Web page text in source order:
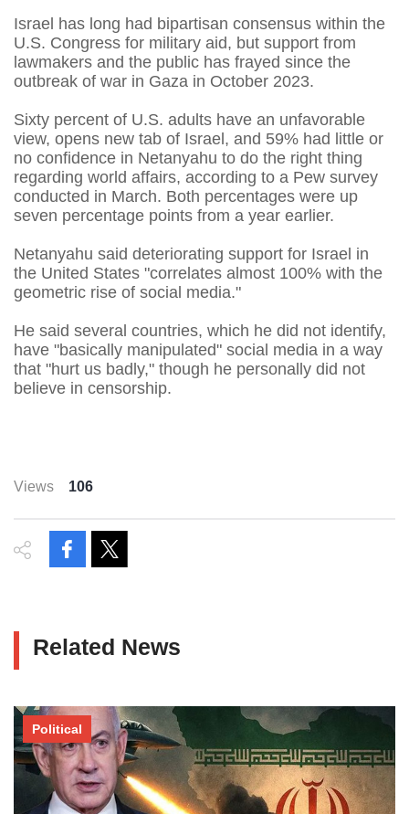
Israel has long had bipartisan consensus within the
U.S. Congress for military aid, but support from
lawmakers and ​the public has frayed since the
outbreak of war in Gaza in October 2023.
Sixty percent of U.S. adults have an unfavorable
view, opens new tab of Israel, and 59% had little or
no confidence in Netanyahu to do the right thing
regarding world affairs, according to a Pew survey
conducted in ​March. Both percentages were up
seven percentage points from a year earlier.
Netanyahu said deteriorating support for Israel in
the United ​States "correlates almost 100% with the
geometric rise of social media."
He said several countries, which he did not identify,
have "basically manipulated" social media ‌in a ⁠way
that "hurt us badly," though he personally did not
believe in censorship.
Views 106
Related News
Political